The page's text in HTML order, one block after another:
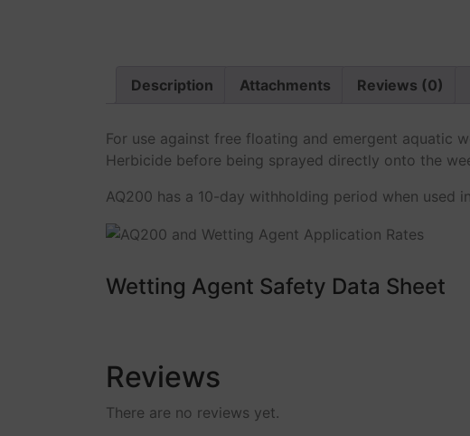
Description Attachments Reviews (0)
For use against free floating and emergent aquatic
Herbicide before being sprayed directly onto the
AQ200 has a 10-day withholding period when
Wetting Agent Safety Data Sheet
Reviews
There are no reviews yet.